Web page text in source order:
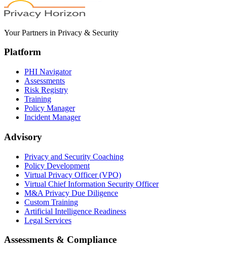
Your Partners in Privacy & Security
Platform
PHI Navigator
Assessments
Risk Registry
Training
Policy Manager
Incident Manager
Advisory
Privacy and Security Coaching
Policy Development
Virtual Privacy Officer (VPO)
Virtual Chief Information Security Officer
M&A Privacy Due Diligence
Custom Training
Artificial Intelligence Readiness
Legal Services
Assessments & Compliance